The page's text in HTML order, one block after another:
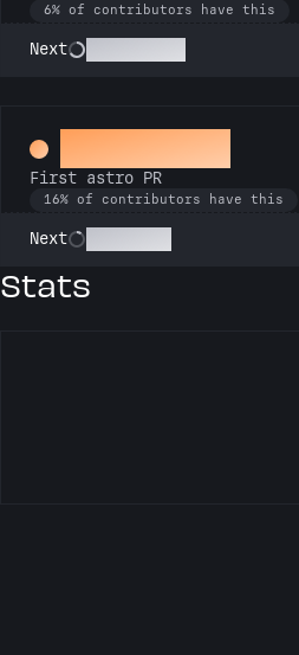
6% of contributors have this
Next
Space Cadet
First astro PR
16% of contributors have this
Next
Stats